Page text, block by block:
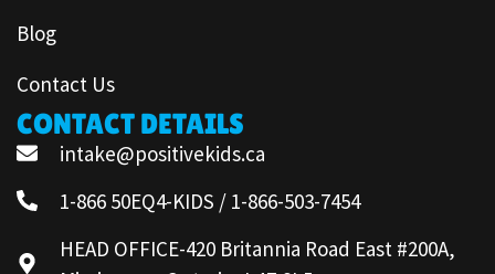
Blog
Contact Us
CONTACT DETAILS
intake@positivekids.ca
1-866 50EQ4-KIDS / 1-866-503-7454
HEAD OFFICE-420 Britannia Road East #200A,